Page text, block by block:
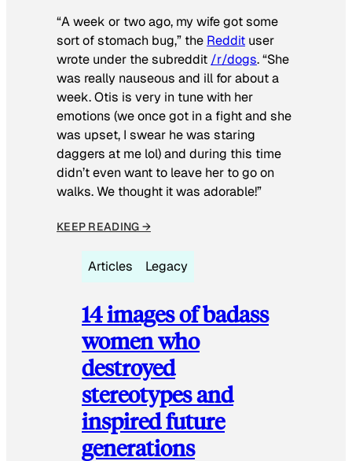
“A week or two ago, my wife got some
sort of stomach bug,” the Reddit user
wrote under the subreddit /r/dogs. “She
was really nauseous and ill for about a
week. Otis is very in tune with her
emotions (we once got in a fight and she
was upset, I swear he was staring
daggers at me lol) and during this time
didn’t even want to leave her to go on
walks. We thought it was adorable!”
KEEP READING →
Articles Legacy
14 images of badass
women who
destroyed
stereotypes and
inspired future
generations